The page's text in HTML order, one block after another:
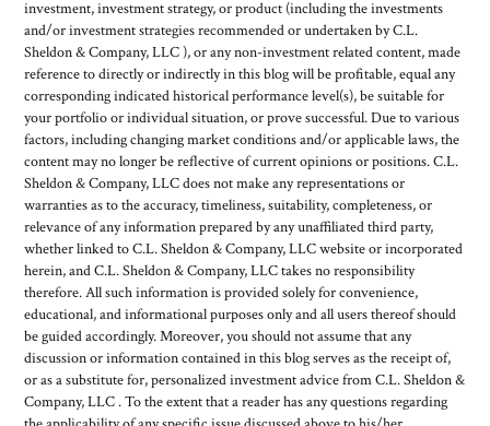
investment, investment strategy, or product (including the investments
and/or investment strategies recommended or undertaken by C.L.
Sheldon & Company, LLC ), or any non-investment related content, made
reference to directly or indirectly in this blog will be profitable, equal any
corresponding indicated historical performance level(s), be suitable for
your portfolio or individual situation, or prove successful. Due to various
factors, including changing market conditions and/or applicable laws, the
content may no longer be reflective of current opinions or positions. C.L.
Sheldon & Company, LLC does not make any representations or
warranties as to the accuracy, timeliness, suitability, completeness, or
relevance of any information prepared by any unaffiliated third party,
whether linked to C.L. Sheldon & Company, LLC website or incorporated
herein, and C.L. Sheldon & Company, LLC takes no responsibility
therefore. All such information is provided solely for convenience,
educational, and informational purposes only and all users thereof should
be guided accordingly. Moreover, you should not assume that any
discussion or information contained in this blog serves as the receipt of,
or as a substitute for, personalized investment advice from C.L. Sheldon &
Company, LLC . To the extent that a reader has any questions regarding